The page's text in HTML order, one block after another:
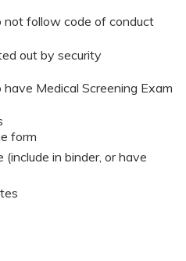
follow code of conduct
by security
Screening Exam
form
(include in binder, or have